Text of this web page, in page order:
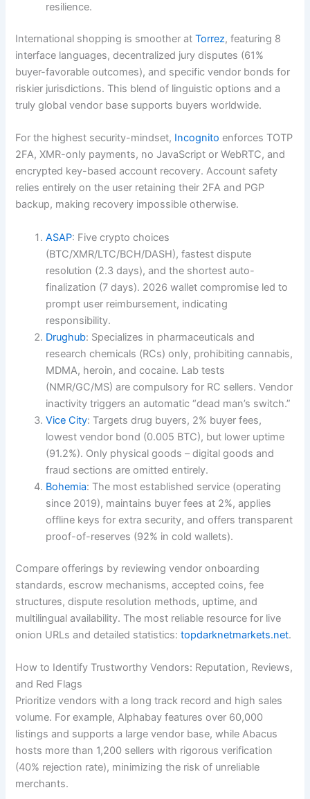
resilience.
International shopping is smoother atTorrez, featuring 8
interface languages, decentralized jury disputes (61%
buyer-favorable outcomes), and specific vendor bonds for
riskier jurisdictions. This blend of linguistic options and a
truly global vendor base supports buyers worldwide.
For the highest security-mindset, Incognito enforces TOTP
2FA, XMR-only payments, no JavaScript or WebRTC, and
encrypted key-based account recovery. Account safety
relies entirely on the user retaining their 2FA and PGP
backup, making recovery impossible otherwise.
ASAP: Five crypto choices
(BTC/XMR/LTC/BCH/DASH), fastest dispute
resolution (2.3 days), and the shortest auto-
finalization (7 days). 2026 wallet compromise led to
prompt user reimbursement, indicating
responsibility.
Drughub: Specializes in pharmaceuticals and
research chemicals (RCs) only, prohibiting cannabis,
MDMA, heroin, and cocaine. Lab tests
(NMR/GC/MS) are compulsory for RC sellers. Vendor
inactivity triggers an automatic “dead man’s switch.”
Vice City: Targets drug buyers, 2% buyer fees,
lowest vendor bond (0.005 BTC), but lower uptime
(91.2%). Only physical goods – digital goods and
fraud sections are omitted entirely.
Bohemia: The most established service (operating
since 2019), maintains buyer fees at 2%, applies
offline keys for extra security, and offers transparent
proof-of-reserves (92% in cold wallets).
Compare offerings by reviewing vendor onboarding
standards, escrow mechanisms, accepted coins, fee
structures, dispute resolution methods, uptime, and
multilingual availability. The most reliable resource for live
onion URLs and detailed statistics:topdarknetmarkets.net.
How to Identify Trustworthy Vendors: Reputation, Reviews,
and Red Flags
Prioritize vendors with a long track record and high sales
volume. For example, Alphabay features over 60,000
listings and supports a large vendor base, while Abacus
hosts more than 1,200 sellers with rigorous verification
(40% rejection rate), minimizing the risk of unreliable
merchants.